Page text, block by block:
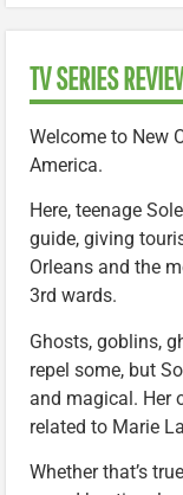
TV SERIES
Welcome to New
America.
Here, teenage
guide, giving
Orleans and the
3rd wards.
Ghosts, goblins,
repel some, but
and magical. Her
related to Marie
Whether that’s